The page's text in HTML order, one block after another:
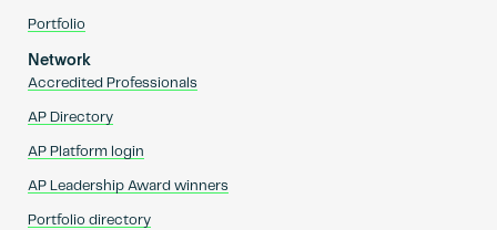
Portfolio
Network
Accredited Professionals
AP Directory
AP Platform login
AP Leadership Award winners
Portfolio directory